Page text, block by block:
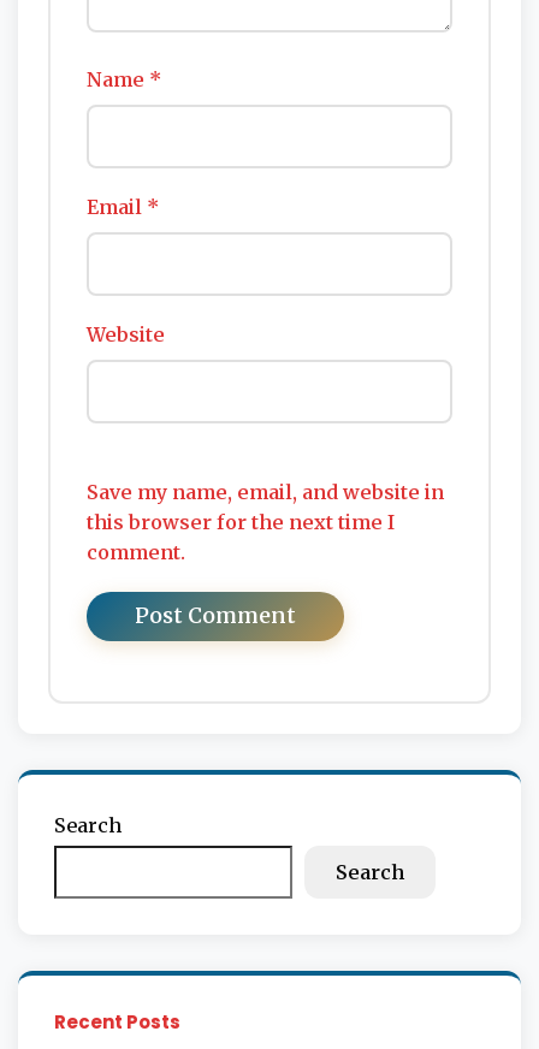
Name *
Email *
Website
Save my name, email, and website in
this browser for the next time I
comment.
Search
Search
Recent Posts